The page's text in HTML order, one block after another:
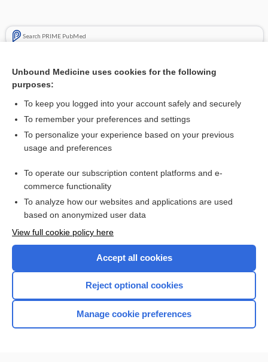
Search PRIME PubMed
Neck stiffness
Want to read the entire topic?
I’m already a subscriber
Browse sample topics
Home
Unbound Medicine uses cookies for the following
purposes:
To keep you logged into your account safely and securely
To remember your preferences and settings
To personalize your experience based on your previous
usage and preferences
To operate our subscription content platforms and e-
commerce functionality
To analyze how our websites and applications are used
based on anonymized user data
View full cookie policy here
Accept all cookies
Reject optional cookies
Manage cookie preferences